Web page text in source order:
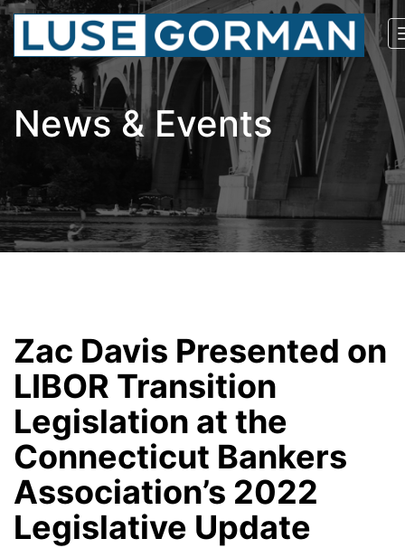
News & Events
Zac Davis Presented on
LIBOR Transition
Legislation at the
Connecticut Bankers
Association’s 2022
Legislative Update